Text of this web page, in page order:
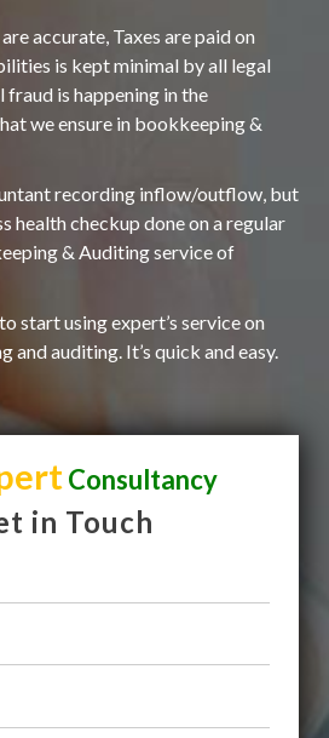
accurate, Taxes are paid on
is kept minimal by all legal
fraud is happening in the
we ensure in bookkeeping &
recording inflow/outflow, but
health checkup done on a regular
& Auditing service of
start using expert’s service on
and auditing. It’s quick and easy.
Consultancy
in Touch